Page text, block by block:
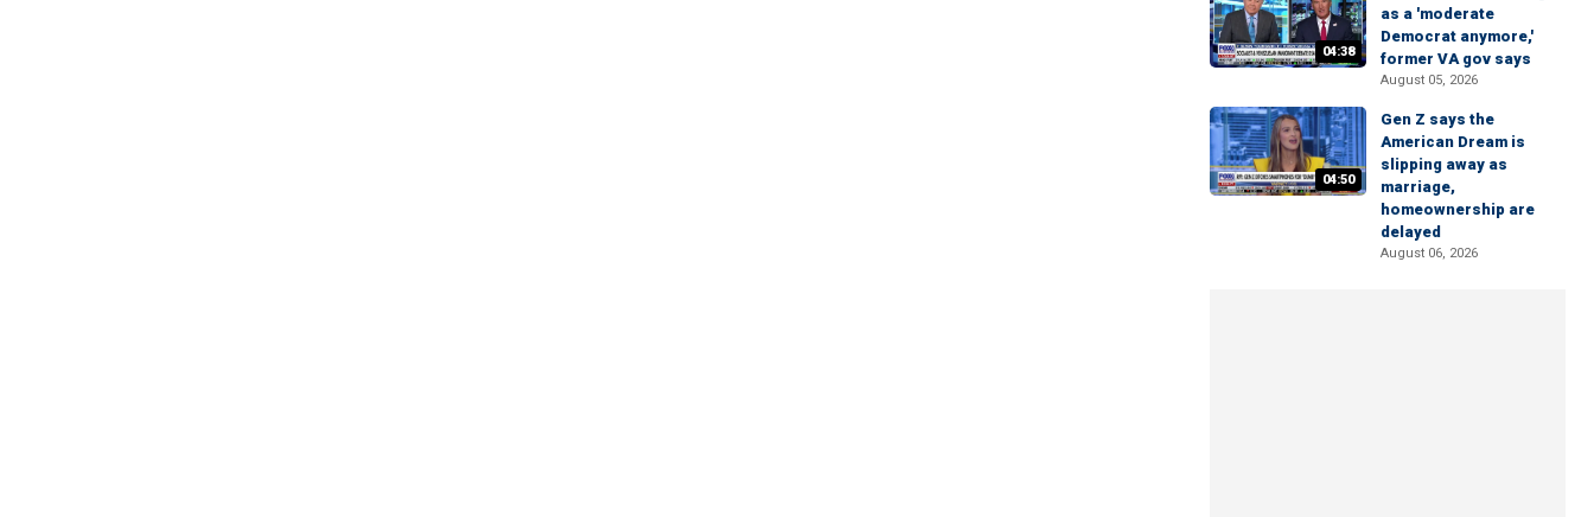
04:38
as a 'moderate
Democrat anymore,'
former VA gov says
August 05, 2026
04:50
Gen Z says the
American Dream is
slipping away as
marriage,
homeownership are
delayed
August 06, 2026